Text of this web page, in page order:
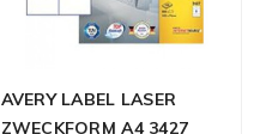
AVERY LABEL LASER
ZWECKFORM A4 3427